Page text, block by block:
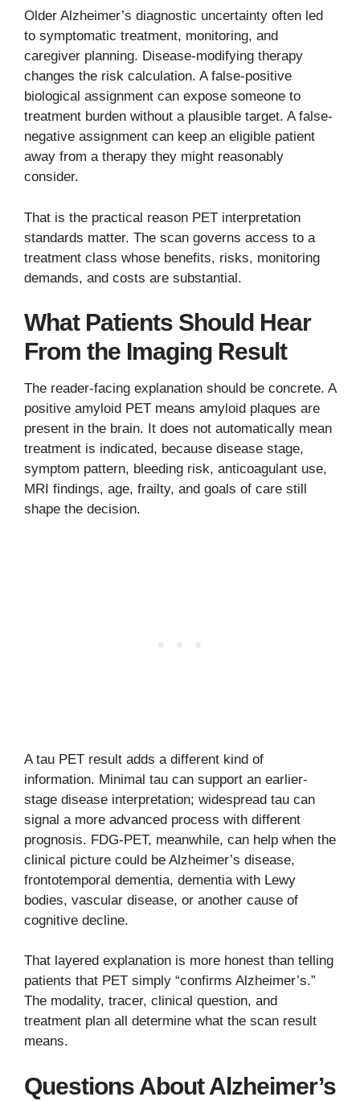
Older Alzheimer’s diagnostic uncertainty often led
to symptomatic treatment, monitoring, and
caregiver planning. Disease-modifying therapy
changes the risk calculation. A false-positive
biological assignment can expose someone to
treatment burden without a plausible target. A false-
negative assignment can keep an eligible patient
away from a therapy they might reasonably
consider.
That is the practical reason PET interpretation
standards matter. The scan governs access to a
treatment class whose benefits, risks, monitoring
demands, and costs are substantial.
What Patients Should Hear
From the Imaging Result
The reader-facing explanation should be concrete. A
positive amyloid PET means amyloid plaques are
present in the brain. It does not automatically mean
treatment is indicated, because disease stage,
symptom pattern, bleeding risk, anticoagulant use,
MRI findings, age, frailty, and goals of care still
shape the decision.
A tau PET result adds a different kind of
information. Minimal tau can support an earlier-
stage disease interpretation; widespread tau can
signal a more advanced process with different
prognosis. FDG-PET, meanwhile, can help when the
clinical picture could be Alzheimer’s disease,
frontotemporal dementia, dementia with Lewy
bodies, vascular disease, or another cause of
cognitive decline.
That layered explanation is more honest than telling
patients that PET simply “confirms Alzheimer’s.”
The modality, tracer, clinical question, and
treatment plan all determine what the scan result
means.
Questions About Alzheimer’s